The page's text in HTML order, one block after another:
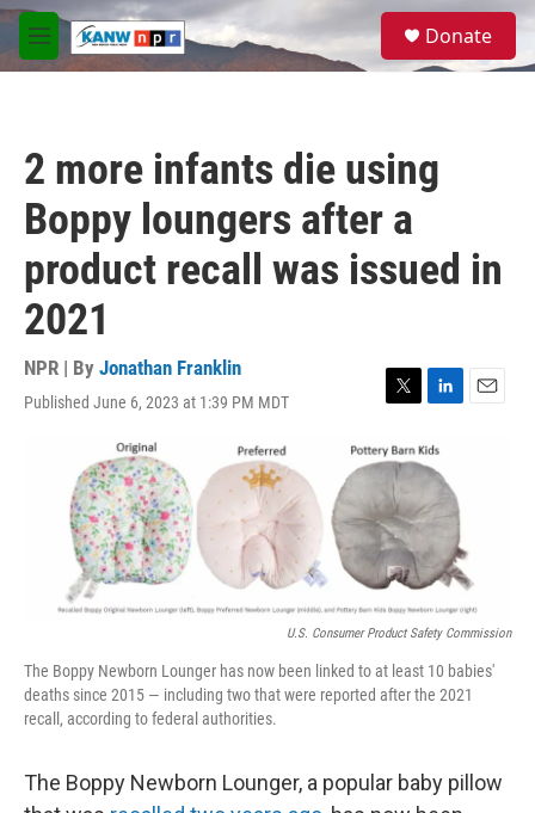
Skip to main content
M
e
S
a
Donate
2 more infants die using
Boppy loungers after a
product recall was issued in
2021
NPR | By Jonathan Franklin
Published June 6, 2023 at 1:39 PM MDT
T
i
t
e
r
L
n
k
e
d
I
n
E
U.S. Consumer Product Safety Commission
The Boppy Newborn Lounger has now been linked to at least 10 babies'
deaths since 2015 — including two that were reported after the 2021
recall, according to federal authorities.
The Boppy Newborn Lounger, a popular baby pillow